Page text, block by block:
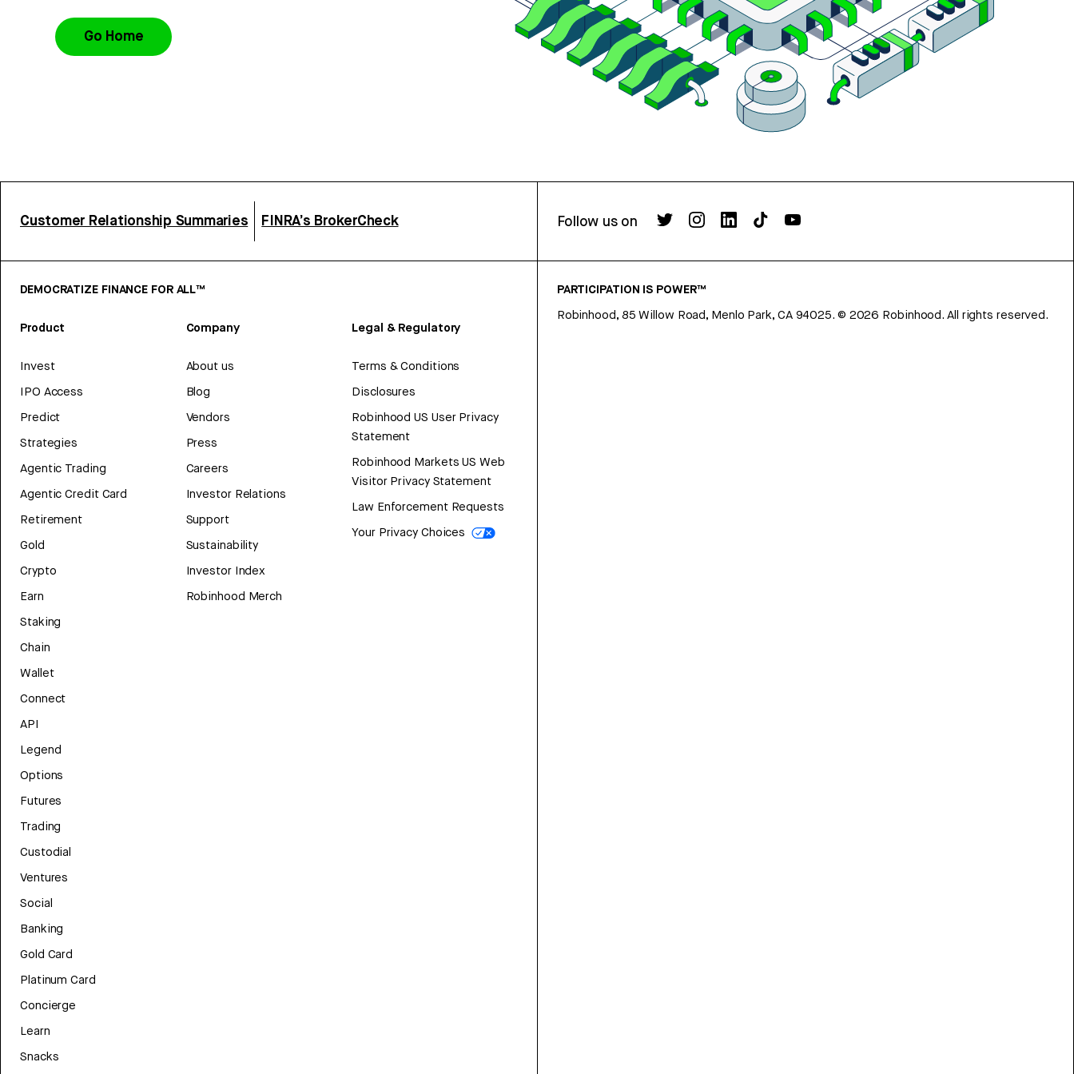
Go Home
Customer Relationship Summaries FINRA’s BrokerCheck Follow us on
DEMOCRATIZE FINANCE FOR ALL™
Product
Invest
IPO Access
Predict
Strategies
Agentic Trading
Agentic Credit Card
Retirement
Gold
Crypto
Earn
Staking
Chain
Wallet
Connect
API
Legend
Options
Futures
Trading
Custodial
Ventures
Social
Banking
Gold Card
Platinum Card
Concierge
Learn
Snacks
Company
About us
Blog
Vendors
Press
Careers
Investor Relations
Support
Sustainability
Investor Index
Robinhood Merch
Legal & Regulatory
Terms & Conditions
Disclosures
Robinhood US User Privacy
Statement
Robinhood Markets US Web
Visitor Privacy Statement
Law Enforcement Requests
Your Privacy Choices
PARTICIPATION IS POWER™
Robinhood, 85 Willow Road, Menlo Park, CA 94025. © 2026 Robinhood. All rights reserved.